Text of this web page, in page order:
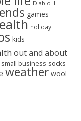
Diablo III
games
holiday
kids
out and about
small business socks
weather wool